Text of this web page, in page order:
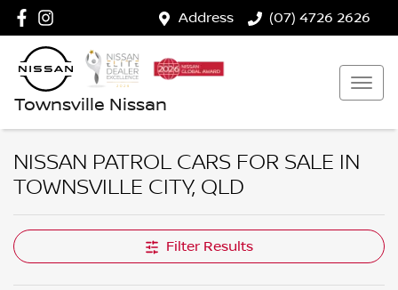
Address (07) 4726 2626
Townsville Nissan
NISSAN PATROL CARS FOR SALE IN
TOWNSVILLE CITY, QLD
Filter Results